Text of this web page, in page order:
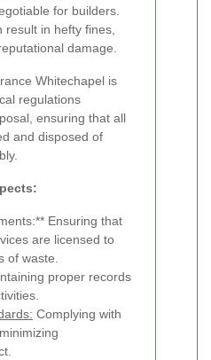
for builders.
result in hefty fines,
damage.
Whitechapel is
regulations
ensuring that all
and disposed of
Ensuring that
are licensed to
of waste.
proper records
Complying with